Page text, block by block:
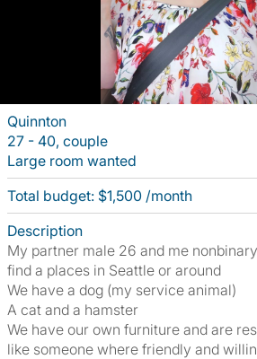
Quinnton
27 - 40, couple
Large room wanted
Total budget: $1,500 /month
Description
My partner male 26 and me
find a places in Seattle or around
We have a dog (my service animal)
A cat and a hamster
We have our own furniture and are
like someone where friendly and